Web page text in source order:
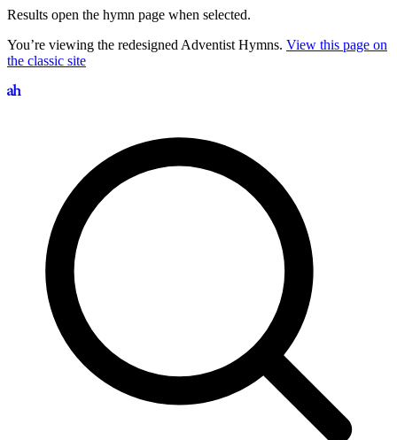
Results open the hymn page when selected.
You’re viewing the redesigned Adventist Hymns. View this page on
the classic site